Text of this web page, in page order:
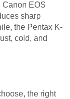
Canon EOS
sharp
the Pentax K-
cold, and
the right